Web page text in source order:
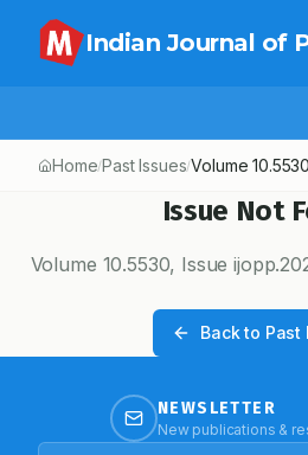
Indian Journal of
Home/Past Issues/Volume10.5530
Issue Not
Volume 10.5530, Issue
Back to Past
NEWSLETTER
New publications &